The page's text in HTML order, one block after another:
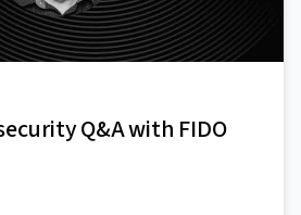
Q&A with FIDO